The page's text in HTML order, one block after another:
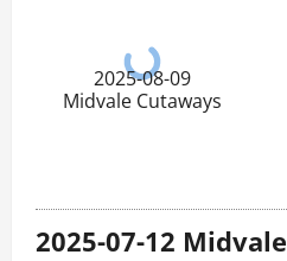
2025-08-09
Midvale Cutaways
2025-07-12 Midvale